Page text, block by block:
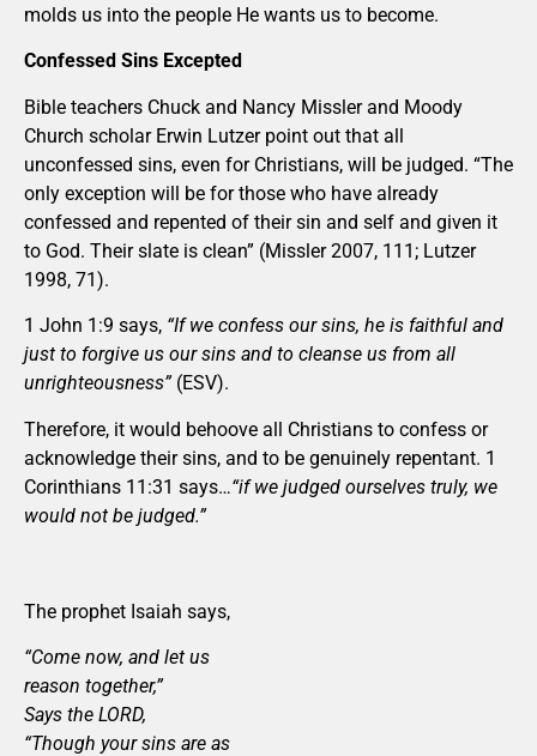
molds us into the people He wants us to become.
Confessed Sins Excepted
Bible teachers Chuck and Nancy Missler and Moody
Church scholar Erwin Lutzer point out that all
unconfessed sins, even for Christians, will be judged. “The
only exception will be for those who have already
confessed and repented of their sin and self and given it
to God. Their slate is clean” (Missler 2007, 111; Lutzer
1998, 71).
1 John 1:9 says, “If we confess our sins, he is faithful and
just to forgive us our sins and to cleanse us from all
unrighteousness”(ESV).
Therefore, it would behoove all Christians to confess or
acknowledge their sins, and to be genuinely repentant. 1
Corinthians 11:31 says…“if we judged ourselves truly, we
would not be judged.”
The prophet Isaiah says,
“Come now, and let us
reason together,”
Says the LORD,
“Though your sins are as